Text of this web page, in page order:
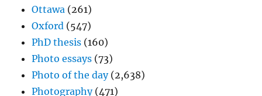
Ottawa (261)
Oxford (547)
PhD thesis (160)
Photo essays (73)
Photo of the day(2,638)
Photography(471)